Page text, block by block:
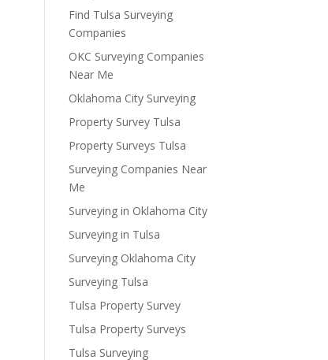
Find Tulsa Surveying
Companies
OKC Surveying Companies
Near Me
Oklahoma City Surveying
Property Survey Tulsa
Property Surveys Tulsa
Surveying Companies Near
Me
Surveying in Oklahoma City
Surveying in Tulsa
Surveying Oklahoma City
Surveying Tulsa
Tulsa Property Survey
Tulsa Property Surveys
Tulsa Surveying